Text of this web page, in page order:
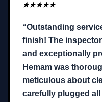
★★★★★
“Outstanding
finish! The
and exceptionally
Hemam was
meticulous about
carefully plugged